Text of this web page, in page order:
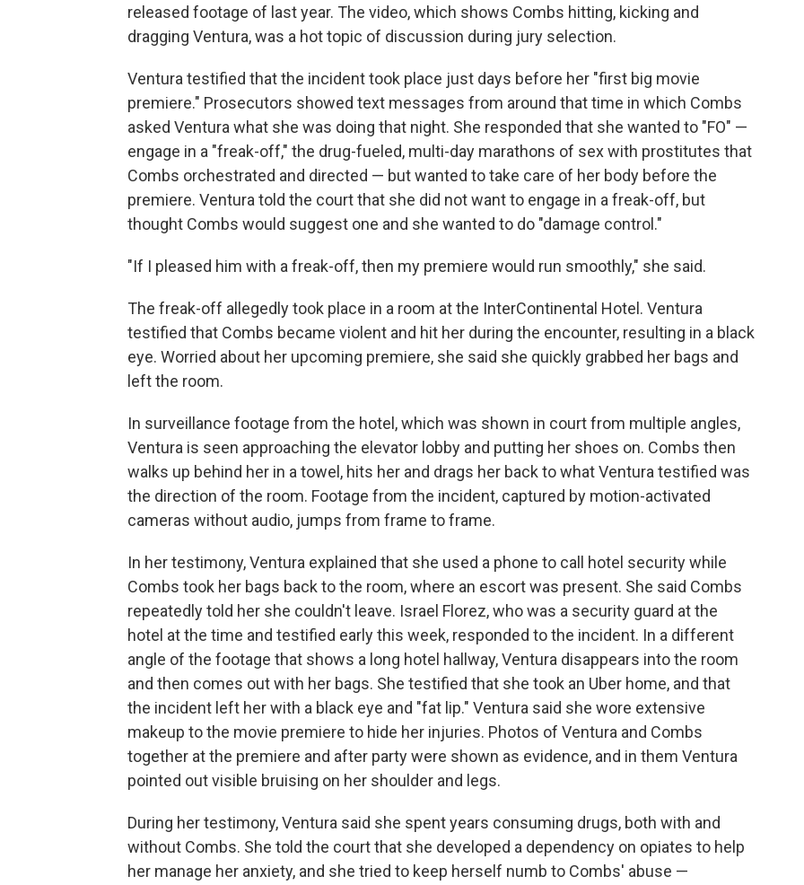
released footage of last year. The video, which shows Combs hitting, kicking and
dragging Ventura, was a hot topic of discussion during jury selection.
Ventura testified that the incident took place just days before her "first big movie
premiere." Prosecutors showed text messages from around that time in which Combs
asked Ventura what she was doing that night. She responded that she wanted to "FO" —
engage in a "freak-off," the drug-fueled, multi-day marathons of sex with prostitutes that
Combs orchestrated and directed — but wanted to take care of her body before the
premiere. Ventura told the court that she did not want to engage in a freak-off, but
thought Combs would suggest one and she wanted to do "damage control."
"If I pleased him with a freak-off, then my premiere would run smoothly," she said.
The freak-off allegedly took place in a room at the InterContinental Hotel. Ventura
testified that Combs became violent and hit her during the encounter, resulting in a black
eye. Worried about her upcoming premiere, she said she quickly grabbed her bags and
left the room.
In surveillance footage from the hotel, which was shown in court from multiple angles,
Ventura is seen approaching the elevator lobby and putting her shoes on. Combs then
walks up behind her in a towel, hits her and drags her back to what Ventura testified was
the direction of the room. Footage from the incident, captured by motion-activated
cameras without audio, jumps from frame to frame.
In her testimony, Ventura explained that she used a phone to call hotel security while
Combs took her bags back to the room, where an escort was present. She said Combs
repeatedly told her she couldn't leave. Israel Florez, who was a security guard at the
hotel at the time and testified early this week, responded to the incident. In a different
angle of the footage that shows a long hotel hallway, Ventura disappears into the room
and then comes out with her bags. She testified that she took an Uber home, and that
the incident left her with a black eye and "fat lip." Ventura said she wore extensive
makeup to the movie premiere to hide her injuries. Photos of Ventura and Combs
together at the premiere and after party were shown as evidence, and in them Ventura
pointed out visible bruising on her shoulder and legs.
During her testimony, Ventura said she spent years consuming drugs, both with and
without Combs. She told the court that she developed a dependency on opiates to help
her manage her anxiety, and she tried to keep herself numb to Combs' abuse —